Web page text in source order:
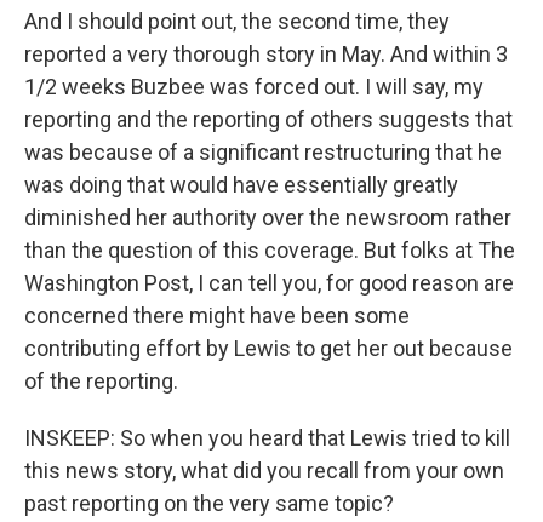
And I should point out, the second time, they
reported a very thorough story in May. And within 3
1/2 weeks Buzbee was forced out. I will say, my
reporting and the reporting of others suggests that
was because of a significant restructuring that he
was doing that would have essentially greatly
diminished her authority over the newsroom rather
than the question of this coverage. But folks at The
Washington Post, I can tell you, for good reason are
concerned there might have been some
contributing effort by Lewis to get her out because
of the reporting.
INSKEEP: So when you heard that Lewis tried to kill
this news story, what did you recall from your own
past reporting on the very same topic?